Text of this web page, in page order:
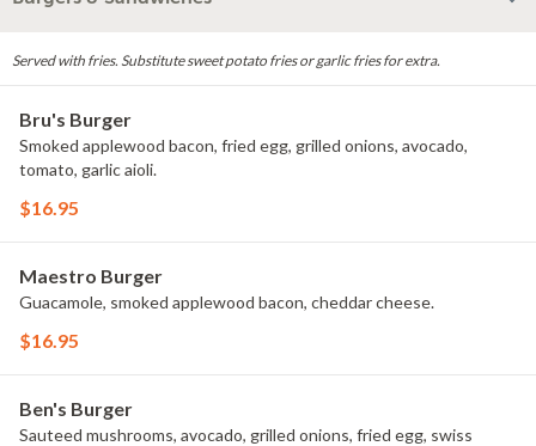
Served with fries. Substitute sweet potato fries or garlic fries for extra.
Bru's Burger
Smoked applewood bacon, fried egg, grilled onions, avocado,
tomato, garlic aioli.
$16.95
Maestro Burger
Guacamole, smoked applewood bacon, cheddar cheese.
$16.95
Ben's Burger
Sauteed mushrooms, avocado, grilled onions, fried egg, swiss